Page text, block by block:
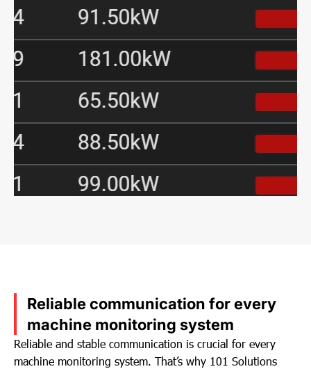
Reliable communication for every
machine monitoring system
Reliable and stable communication is crucial for every
machine monitoring system. That’s why 101 Solutions